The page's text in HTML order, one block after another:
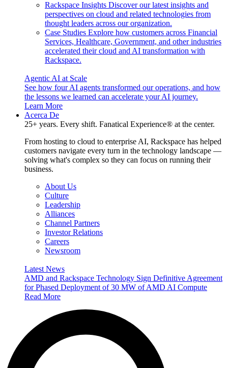
Rackspace Insights Discover our latest insights and
perspectives on cloud and related technologies from
thought leaders across our organization.
Case Studies Explore how customers across Financial
Services, Healthcare, Government, and other industries
accelerated their cloud and AI transformation with
Rackspace.
Agentic AI at Scale
See how four AI agents transformed our operations, and how
the lessons we learned can accelerate your AI journey.
Learn More
Acerca De
25+ years. Every shift. Fanatical Experience® at the center.
From hosting to cloud to enterprise AI, Rackspace has helped
customers navigate every turn in the technology landscape —
solving what's complex so they can focus on running their
business.
About Us
Culture
Leadership
Alliances
Channel Partners
Investor Relations
Careers
Newsroom
Latest News
AMD and Rackspace Technology Sign Definitive Agreement
for Phased Deployment of 30 MW of AMD AI Compute
Read More